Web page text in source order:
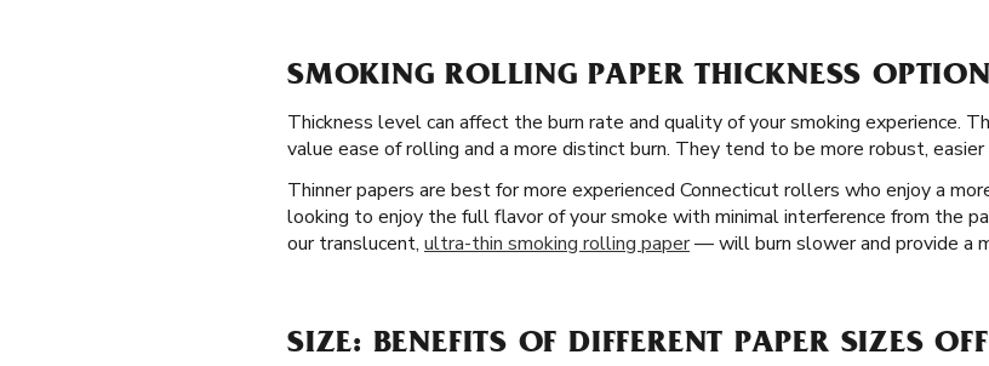
SMOKING ROLLING PAPER THICKNESS
Thickness level can affect the burn rate and quality of your smoking experience.
value ease of rolling and a more distinct burn. They tend to be more robust,
Thinner papers are best for more experienced Connecticut rollers who enjoy a
looking to enjoy the full flavor of your smoke with minimal interference from the
our translucent, ultra-thin smoking rolling paper— will burn slower and provide a
SIZE: BENEFITS OF DIFFERENT PAPER SIZES